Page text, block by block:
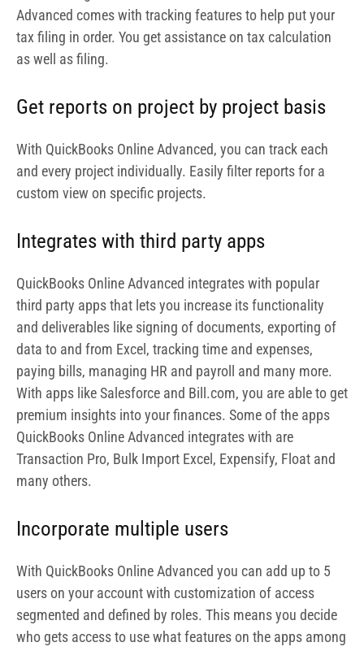
Integrates with third party apps
QuickBooks Online Advanced integrates with popular
and deliverables like signing of documents, exporting of
data to and from Excel, tracking time and expenses,
paying bills, managing HR and payroll and many more.
With apps like Salesforce and Bill.com, you are able to get
premium insights into your finances. Some of the apps
Transaction Pro, Bulk Import Excel, Expensify, Float and
many others.
Incorporate multiple users
With QuickBooks Online Advanced you can add up to 5
users on your account with customization of access
segmented and defined by roles. This means you decide
who gets access to use what features on the apps among
your staff members.
Highly customizable
One interesting thing to note about QuickBooks Online
Advanced is that it is highly customizable as you
determine how and what feature you want to use. Also
customize reporting fields, easily automate processes
and tasks.